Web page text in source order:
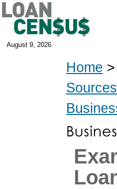
August 9, 2026
Home >
Sources